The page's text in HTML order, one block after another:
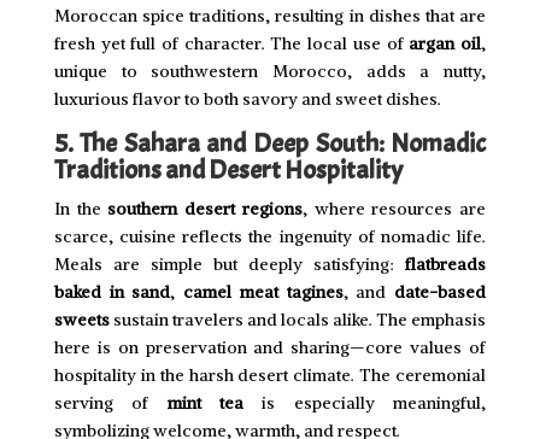
Moroccan spice traditions, resulting in dishes that are
fresh yet full of character. The local use of argan oil,
unique to southwestern Morocco, adds a nutty,
luxurious flavor to both savory and sweet dishes.
5. The Sahara and Deep South: Nomadic
Traditions and Desert Hospitality
In the southern desert regions, where resources are
scarce, cuisine reflects the ingenuity of nomadic life.
Meals are simple but deeply satisfying:flatbreads
baked in sand, camel meat tagines, and date-based
sweetssustain travelers and locals alike. The emphasis
here is on preservation and sharing—core values of
hospitality in the harsh desert climate. The ceremonial
serving ofmint tea is especially meaningful,
symbolizing welcome, warmth, and respect.